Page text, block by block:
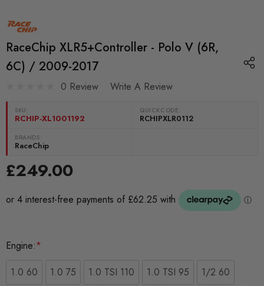
RaceChip XLR5+Controller - Polo V (6R,
6C) / 2009-2017
0 Review Write A Review
SKU:
RCHIP-XL1001192
QUICKCODE:
RCHIPXLR0112
BRANDS:
RaceChip
£249.00
Engine:*
1.0 60
1.0 75 1.0 TSI 110 1.0 TSI 95
1/2 60